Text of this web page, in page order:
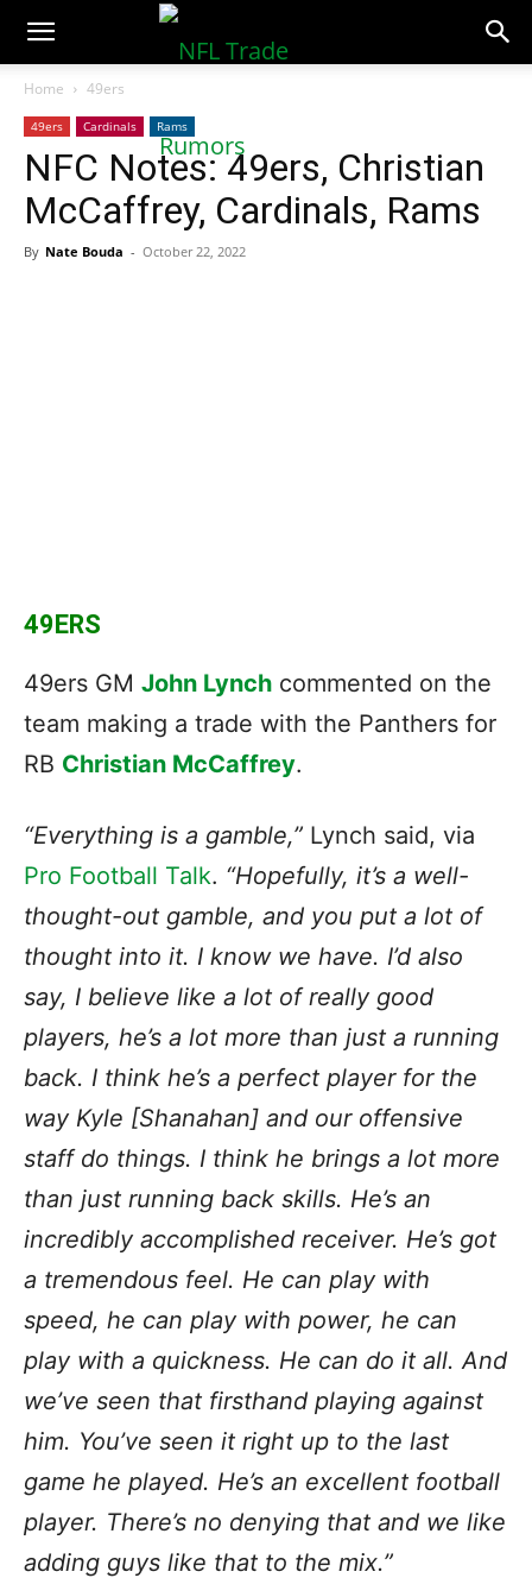
NFLTradeRumors.co
Home 49ers
49ers Cardinals Rams
NFC Notes: 49ers, Christian
McCaffrey, Cardinals, Rams
By Nate Bouda - October 22, 2022
49ERS
49ers GM John Lynch commented on the
team making a trade with the Panthers for
RB Christian McCaffrey.
“Everything is a gamble,” Lynch said, via
Pro Football Talk. “Hopefully, it’s a well-
thought-out gamble, and you put a lot of
thought into it. I know we have. I’d also
say, I believe like a lot of really good
players, he’s a lot more than just a running
back. I think he’s a perfect player for the
way Kyle [Shanahan] and our offensive
staff do things. I think he brings a lot more
than just running back skills. He’s an
incredibly accomplished receiver. He’s got
a tremendous feel. He can play with
speed, he can play with power, he can
play with a quickness. He can do it all. And
we’ve seen that firsthand playing against
him. You’ve seen it right up to the last
game he played. He’s an excellent football
player. There’s no denying that and we like
adding guys like that to the mix.”